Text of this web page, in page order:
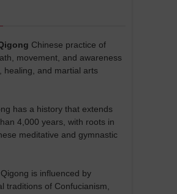
Chinese practice of
movement, and awareness
healing, and martial arts
has a history that extends
4,000 years, with roots in
meditative and gymnastic
Qigong is influenced by
traditions of Confucianism,